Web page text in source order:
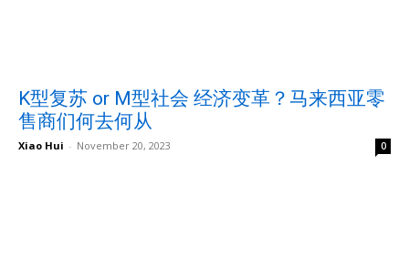
K型复苏 or M型社会 经济变革？马来西亚零
售商们何去何从
Xiao Hui - November 20, 2023 0